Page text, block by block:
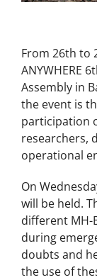
From 26th to
ANYWHERE
Assembly in
the event is
participation
researchers,
operational
On
will be held.
different MH-
during
doubts and
the use of